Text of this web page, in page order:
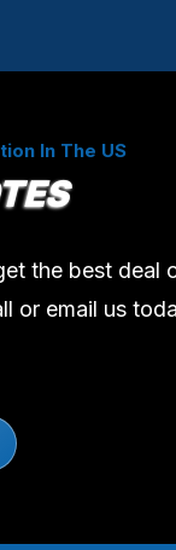
In The US
the best deal
or email us